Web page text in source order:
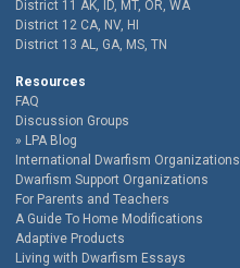
District 11 AK, ID, MT, OR, WA
District 12 CA, NV, HI
District 13 AL, GA, MS, TN
Resources
FAQ
Discussion Groups
LPA Blog
International Dwarfism Organizations
Dwarfism Support Organizations
For Parents and Teachers
A Guide To Home Modifications
Adaptive Products
Living with Dwarfism Essays